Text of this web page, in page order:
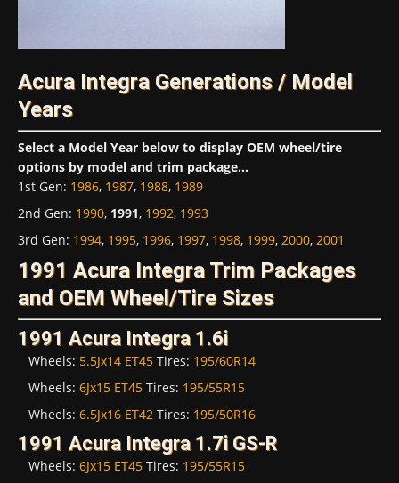
Acura Integra Generations / Model
Years
Select a Model Year below to display OEM wheel/tire
options by model and trim package...
1st Gen: 1986, 1987, 1988, 1989
2nd Gen: 1990, 1991, 1992, 1993
3rd Gen: 1994, 1995, 1996, 1997, 1998, 1999, 2000, 2001
1991 Acura Integra Trim Packages
and OEM Wheel/Tire Sizes
1991 Acura Integra 1.6i
Wheels: 5.5Jx14 ET45 Tires: 195/60R14
Wheels: 6Jx15 ET45 Tires: 195/55R15
Wheels: 6.5Jx16 ET42 Tires: 195/50R16
1991 Acura Integra 1.7i GS-R
Wheels: 6Jx15 ET45 Tires: 195/55R15